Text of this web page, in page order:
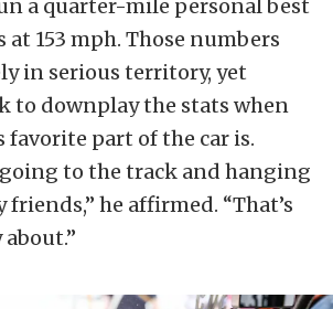
a quarter-mile personal best
at 153 mph. Those numbers
in serious territory, yet
to downplay the stats when
favorite part of the car is.
going to the track and hanging
he affirmed. “That’s